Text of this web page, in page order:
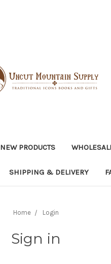
NEW PRODUCTS
SHIPPING & DELIVERY
Home Login
Sign in